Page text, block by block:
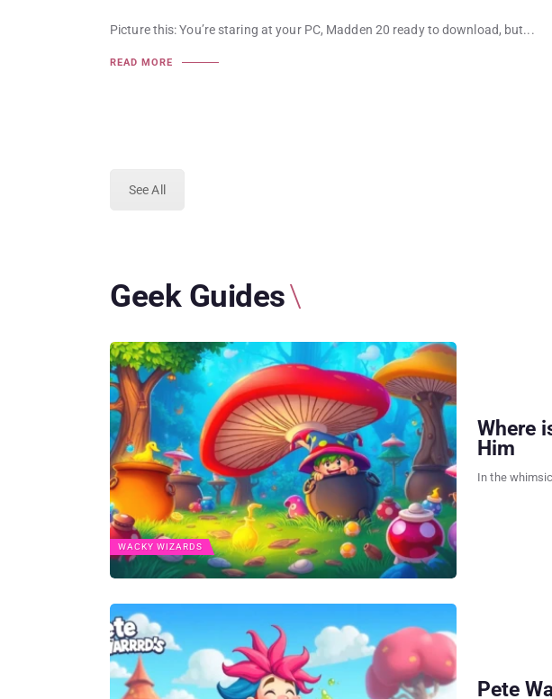
Picture this: You’re staring at your PC, Madden 20 ready to download, but...
READ MORE
See All
Geek Guides
WACKY WIZARDS
Where
Him
In the
Pete